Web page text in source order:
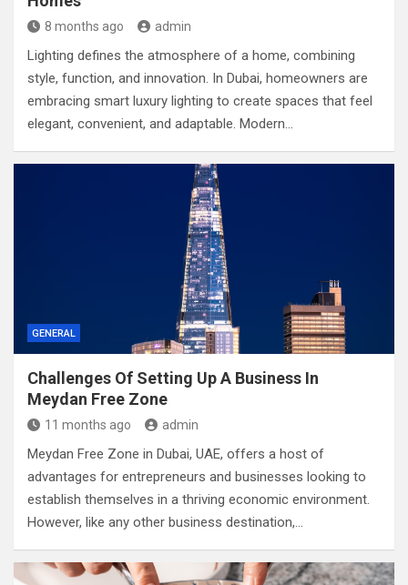
8 months ago admin
Lighting defines the atmosphere of a home, combining
style, function, and innovation. In Dubai, homeowners are
embracing smart luxury lighting to create spaces that feel
elegant, convenient, and adaptable. Modern…
GENERAL
Challenges Of Setting Up A Business In
Meydan Free Zone
11 months ago admin
Meydan Free Zone in Dubai, UAE, offers a host of
advantages for entrepreneurs and businesses looking to
establish themselves in a thriving economic environment.
However, like any other business destination,…